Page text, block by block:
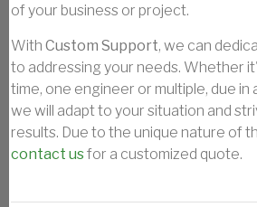
of your business or project.
With Custom Support, we can
to addressing your needs. Whether
time, one engineer or multiple, due in
we will adapt to your situation and
results. Due to the unique nature of
contact usfor a customized quote.